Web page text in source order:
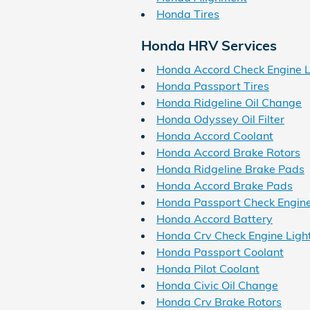
Honda Tires
Honda HRV Services
Honda Accord Check Engine
Honda Passport Tires
Honda Ridgeline Oil Change
Honda Odyssey Oil Filter
Honda Accord Coolant
Honda Accord Brake Rotors
Honda Ridgeline Brake Pads
Honda Accord Brake Pads
Honda Passport Check
Honda Accord Battery
Honda Crv Check Engine
Honda Passport Coolant
Honda Pilot Coolant
Honda Civic Oil Change
Honda Crv Brake Rotors